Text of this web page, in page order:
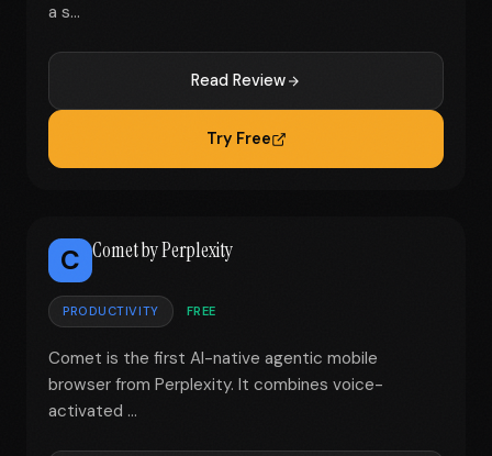
a s...
Read Review
Try Free
C Comet by Perplexity
PRODUCTIVITY FREE
Comet is the first AI-native agentic mobile
browser from Perplexity. It combines voice-
activated ...